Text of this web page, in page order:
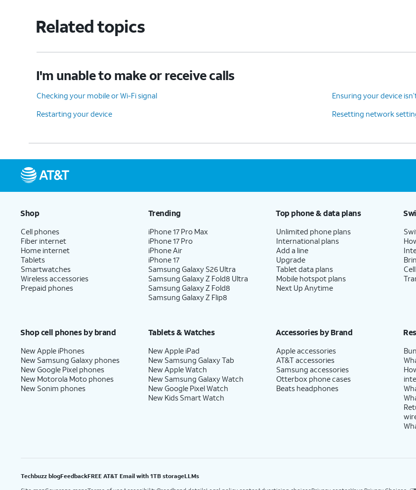
Related topics
I'm unable to make or receive calls
Checking your mobile or Wi-Fi signal
Ensuring your device
Restarting your device
Resetting network
Shop
Cell phones
Fiber internet
Home internet
Tablets
Smartwatches
Wireless accessories
Prepaid phones
Trending
iPhone 17 Pro Max
iPhone 17 Pro
iPhone Air
iPhone 17
Samsung Galaxy S26 Ultra
Samsung Galaxy Z Fold8 Ultra
Samsung Galaxy Z Fold8
Samsung Galaxy Z Flip8
Top phone & data plans
Unlimited phone plans
International plans
Add a line
Upgrade
Tablet data plans
Mobile hotspot plans
Next Up Anytime
Shop cell phones by brand
New Apple iPhones
New Samsung Galaxy phones
New Google Pixel phones
New Motorola Moto phones
New Sonim phones
Tablets & Watches
New Apple iPad
New Samsung Galaxy Tab
New Apple Watch
New Samsung Galaxy Watch
New Google Pixel Watch
New Kids Smart Watch
Accessories by Brand
Apple accessories
AT&T accessories
Samsung accessories
Otterbox phone cases
Beats headphones
Techbuzz blogFeedbackFREE AT&T Email with 1TB storageLLMs